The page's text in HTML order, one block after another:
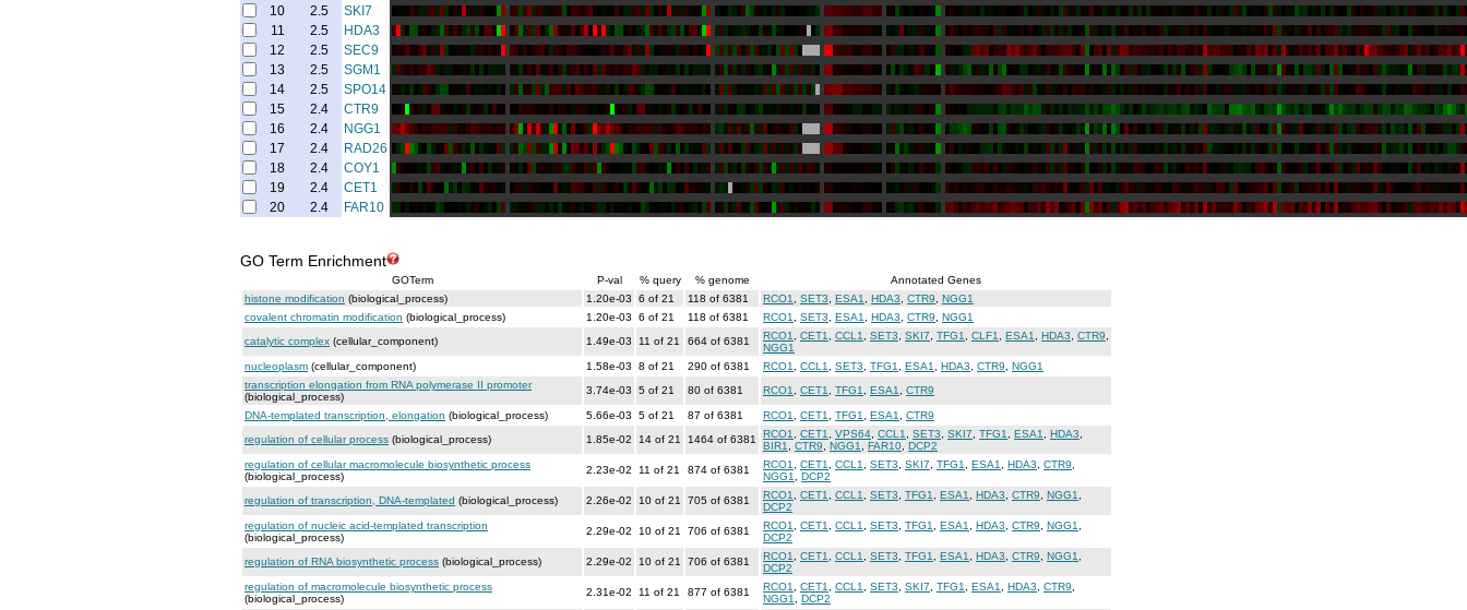
10
2.5
SKI7
11
2.5
HDA3
12
2.5
SEC9
13
2.5
SGM1
14
2.5
SPO14
15
2.4
CTR9
16
2.4
NGG1
17
2.4
RAD26
18
2.4
COY1
19
2.4
CET1
20
2.4 FAR10
GO Term Enrichment
GOTerm P-val % query % genome
Annotated Genes
histone modification (biological_process) 1.20e-03 6 of 21 118 of 6381 RCO1 SET3 ESA1 HDA3 CTR9
NGG1
covalent chromatin modification (biological_process) 1.20e-03 6 of 21 118 of 6381 RCO1 SET3 ESA1 HDA3 CTR9
NGG1
catalytic complex (cellular_component) 1.49e-03 11 of 21 664 of 6381 RCO1 CET1 CCL1 SET3 SKI7 TFG1 CLF1 ESA1 HDA3 CTR9
NGG1
nucleoplasm (cellular_component) 1.58e-03 8 of 21 290 of 6381 RCO1 CCL1 SET3 TFG1 ESA1 HDA3 CTR9
NGG1
transcription elongation from RNA polymerase II promoter
(biological_process)
3.74e-03 5 of 21 80 of 6381 RCO1 CET1 TFG1 ESA1 CTR9
DNA-templated transcription, elongation (biological_process) 5.66e-03 5 of 21 87 of 6381 RCO1 CET1 TFG1 ESA1
CTR9
regulation of cellular process (biological_process) 1.85e-02 14 of 21 1464 of 6381 RCO1 CET1 VPS64 CCL1 SET3 SKI7 TFG1 ESA1 HDA3
BIR1
CTR9 NGG1 FAR10 DCP2
regulation of cellular macromolecule biosynthetic process
(biological_process)
2.23e-02 11 of 21 874 of 6381 RCO1 CET1 CCL1 SET3 SKI7 TFG1 ESA1 HDA3 CTR9
NGG1
DCP2
regulation of transcription, DNA-templated (biological_process) 2.26e-02 10 of 21 705 of 6381 RCO1 CET1 CCL1 SET3 TFG1 ESA1 HDA3 CTR9 NGG1
DCP2
regulation of nucleic acid-templated transcription
(biological_process)
2.29e-02 10 of 21 706 of 6381 RCO1 CET1 CCL1 SET3 TFG1 ESA1 HDA3 CTR9 NGG1
DCP2
regulation of RNA biosynthetic process (biological_process) 2.29e-02 10 of 21 706 of 6381 RCO1 CET1 CCL1 SET3 TFG1 ESA1 HDA3 CTR9 NGG1
DCP2
regulation of macromolecule biosynthetic process
(biological_process)
2.31e-02 11 of 21 877 of 6381 RCO1 CET1 CCL1 SET3 SKI7 TFG1 ESA1 HDA3 CTR9
NGG1
DCP2